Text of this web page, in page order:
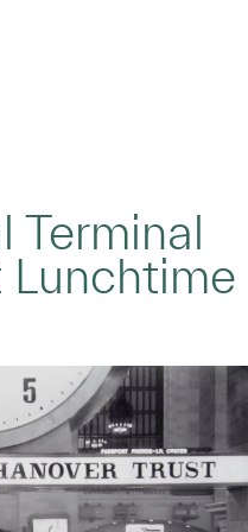
Terminal
Lunchtime